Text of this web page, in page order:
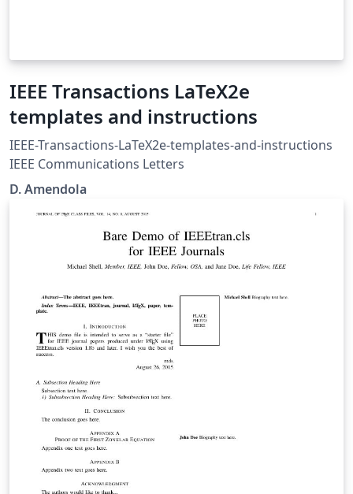
IEEE Transactions LaTeX2e
templates and instructions
IEEE-Transactions-LaTeX2e-templates-and-instructions
IEEE Communications Letters
D. Amendola